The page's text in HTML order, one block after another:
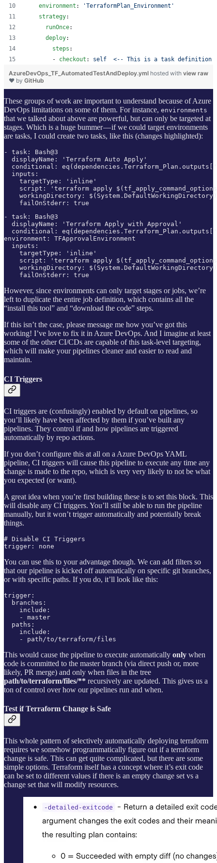
environment : 'TerraformPlan_Environment '
strategy:
runOnce:
deploy:
steps :
        -
checkout : self  <-- This is a task definition
view raw
AzureDevOps_TF_AutomatedTestAndDeploy.yml hosted with
❤ by GitHub
These groups of work are important to understand because of Azure
DevOps limitations on some of them. For instance, environments
that we talked about above are powerful, but can only be targeted at
stages. Which is a huge bummer — if we could target environments
are tasks, I could create two tasks, like this (changes highlighted):
- task: Bash@3
  displayName: 'Terraform Auto Apply'
conditional:
  inputs:
    targetType: 'inline'
script: 'terraform apply
workingDirectory:
    failOnStderr: true
- task: Bash@3
  displayName: 'Terraform Apply with Approval'
conditional:
environment: TFApprovalEnvironment
  inputs:
    targetType: 'inline'
script: 'terraform apply
workingDirectory:
    failOnStderr: true
However, since environments can only target stages or jobs, we’re
left to duplicate the entire job definition, which contains all the
“install this tool” and “download the code” steps.
If this isn’t the case, please message me how you’ve got this
working! I’ve love to fix it in Azure DevOps. And I imagine at least
some of the other CI/CDs are capable of this task-level targeting,
which will make your pipelines cleaner and easier to read and
maintain.
CI Triggers
CI triggers are (confusingly) enabled by default on pipelines, so
you’ll likely have been affected by them if you’ve built any
pipelines. They control if and how pipelines are triggered
automatically by repo actions.
If you don’t configure this at all on a Azure DevOps YAML
pipeline, CI triggers will cause this pipeline to execute any time any
change is made to the repo, which is very very likely to not be what
you expected (or want).
A great idea when you’re first building these is to set this block. This
will disable any CI triggers. You’ll still be able to run the pipeline
manually, but it won’t trigger automatically and potentially break
things.
# Disable CI Triggers
trigger: none
You can use this to your advantage though. We can add filters so
that our pipeline is kicked off automatically on specific git branches,
or with specific paths. If you do, it’ll look like this:
trigger:
  branches:
    include:
    - master
  paths:
    include:
    - path/to/terraform/files
This would cause the pipeline to execute automatically only when
code is committed to the master branch (via direct push or, more
likely, PR merge) and only when files in the tree
path/to/terraform/files/** recursively are updated. This gives us a
ton of control over how our pipelines run and when.
Test if Terraform Change is Safe
This whole pattern of selectively automatically deploying terraform
requires we somehow programmatically figure out if a terraform
change is safe. This can get quite complicated, but there are some
simple options. Terraform itself has a concept where it’s exit code
can be set to different values if there is an empty change set vs a
change set that will modify resources.